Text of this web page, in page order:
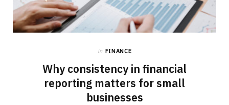
in FINANCE
Why consistency in financial
reporting matters for small
businesses